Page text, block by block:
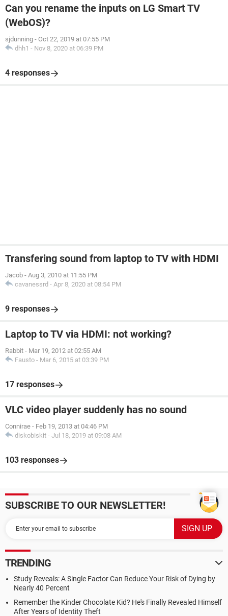
Can you rename the inputs on LG Smart TV
(WebOS)?
sjdunning - Oct 22, 2019 at 07:55 PM
dhh1 - Nov 8, 2020 at 06:39 PM
4 responses
Transfering sound from laptop to TV with HDMI
Jacob - Aug 3, 2010 at 11:55 PM
cavanessrd - Apr 8, 2020 at 08:54 PM
9 responses
Laptop to TV via HDMI: not working?
Rabbit - Mar 19, 2012 at 02:55 AM
Fausto - Mar 6, 2015 at 03:39 PM
17 responses
VLC video player suddenly has no sound
Connirae - Feb 19, 2013 at 04:46 PM
diskobiskit - Jul 18, 2019 at 09:08 AM
103 responses
SUBSCRIBE TO OUR NEWSLETTER!
TRENDING
Study Reveals: A Single Factor Can Reduce Your Risk of Dying by
Nearly 40 Percent
Remember the Kinder Chocolate Kid? He's Finally Revealed Himself
After Years of Identity Theft